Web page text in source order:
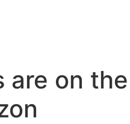
are on the